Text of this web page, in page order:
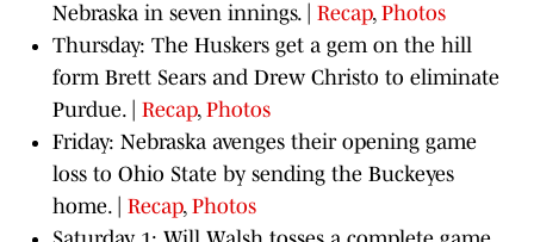
Nebraska in seven innings. | Recap, Photos
Thursday: The Huskers get a gem on the hill
form Brett Sears and Drew Christo to eliminate
Purdue. | Recap, Photos
Friday: Nebraska avenges their opening game
loss to Ohio State by sending the Buckeyes
home. | Recap, Photos